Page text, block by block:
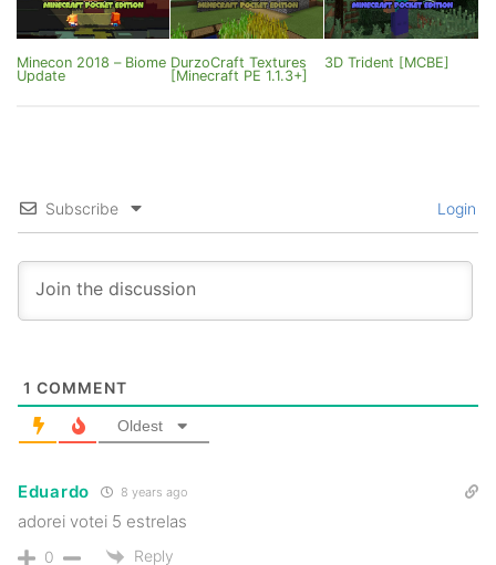
Minecon 2018 – Biome
Update
DurzoCraft Textures
[Minecraft PE 1.1.3+]
3D Trident [MCBE]
Subscribe Login
1 COMMENT
Oldest
Eduardo 8 years ago
adorei votei 5 estrelas
0 Reply